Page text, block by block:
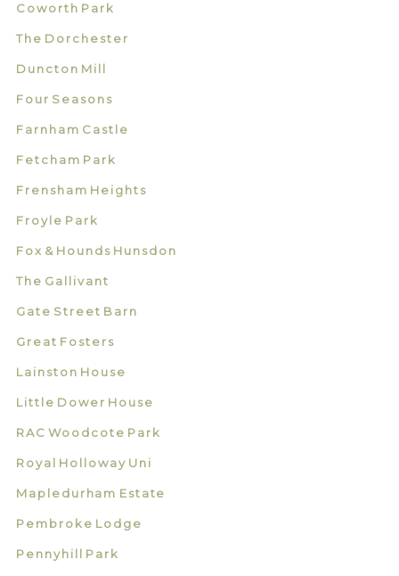
Coworth Park
The Dorchester
Duncton Mill
Four Seasons
Farnham Castle
Fetcham Park
Frensham Heights
Froyle Park
Fox & Hounds Hunsdon
The Gallivant
Gate Street Barn
Great Fosters
Lainston House
Little Dower House
RAC Woodcote Park
Royal Holloway Uni
Mapledurham Estate
Pembroke Lodge
Pennyhill Park